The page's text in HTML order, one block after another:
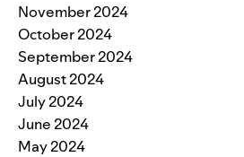
November 2024
October 2024
September 2024
August 2024
July 2024
June 2024
May 2024